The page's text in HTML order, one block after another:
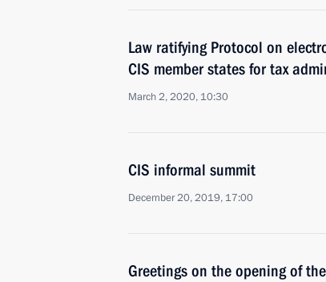
Law ratifying Protocol on
CIS member states for tax
March 2, 2020, 10:30
CIS informal summit
December 20, 2019, 17:00
Greetings on the opening of